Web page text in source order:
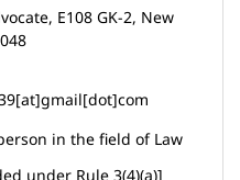
E108 GK-2, New
in the field of Law
under Rule 3(4)(a)]